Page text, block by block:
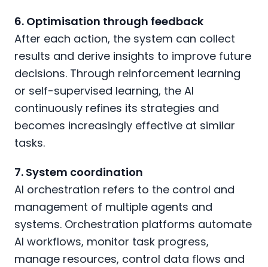
6. Optimisation through feedback
After each action, the system can collect
results and derive insights to improve future
decisions. Through reinforcement learning
or self-supervised learning, the AI
continuously refines its strategies and
becomes increasingly effective at similar
tasks.
7. System coordination
AI orchestration refers to the control and
management of multiple agents and
systems. Orchestration platforms automate
AI workflows, monitor task progress,
manage resources, control data flows and